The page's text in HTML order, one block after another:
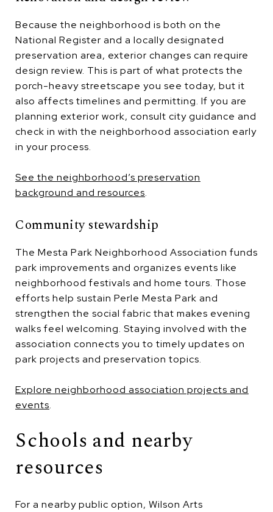
Because the neighborhood is both on the
National Register and a locally designated
preservation area, exterior changes can require
design review. This is part of what protects the
porch-heavy streetscape you see today, but it
also affects timelines and permitting. If you are
planning exterior work, consult city guidance and
check in with the neighborhood association early
in your process.
See the neighborhood’s preservation
background and resources.
Community stewardship
The Mesta Park Neighborhood Association funds
park improvements and organizes events like
neighborhood festivals and home tours. Those
efforts help sustain Perle Mesta Park and
strengthen the social fabric that makes evening
walks feel welcoming. Staying involved with the
association connects you to timely updates on
park projects and preservation topics.
Explore neighborhood association projects and
events.
Schools and nearby
resources
For a nearby public option, Wilson Arts